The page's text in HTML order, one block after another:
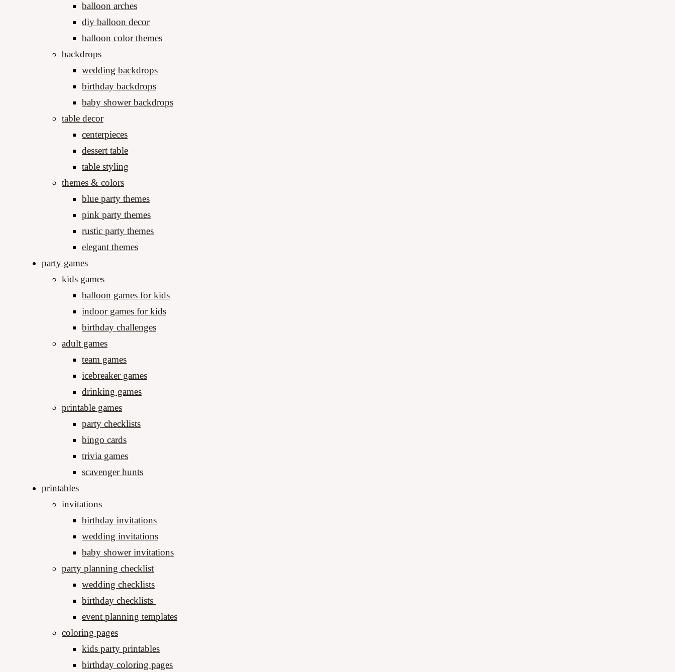
balloon arches
diy balloon decor
balloon color themes
backdrops
wedding backdrops
birthday backdrops
baby shower backdrops
table decor
centerpieces
dessert table
table styling
themes & colors
blue party themes
pink party themes
rustic party themes
elegant themes
party games
kids games
balloon games for kids
indoor games for kids
birthday challenges
adult games
team games
icebreaker games
drinking games
printable games
party checklists
bingo cards
trivia games
scavenger hunts
printables
invitations
birthday invitations
wedding invitations
baby shower invitations
party planning checklist
wedding checklists
birthday checklists
event planning templates
coloring pages
kids party printables
birthday coloring pages